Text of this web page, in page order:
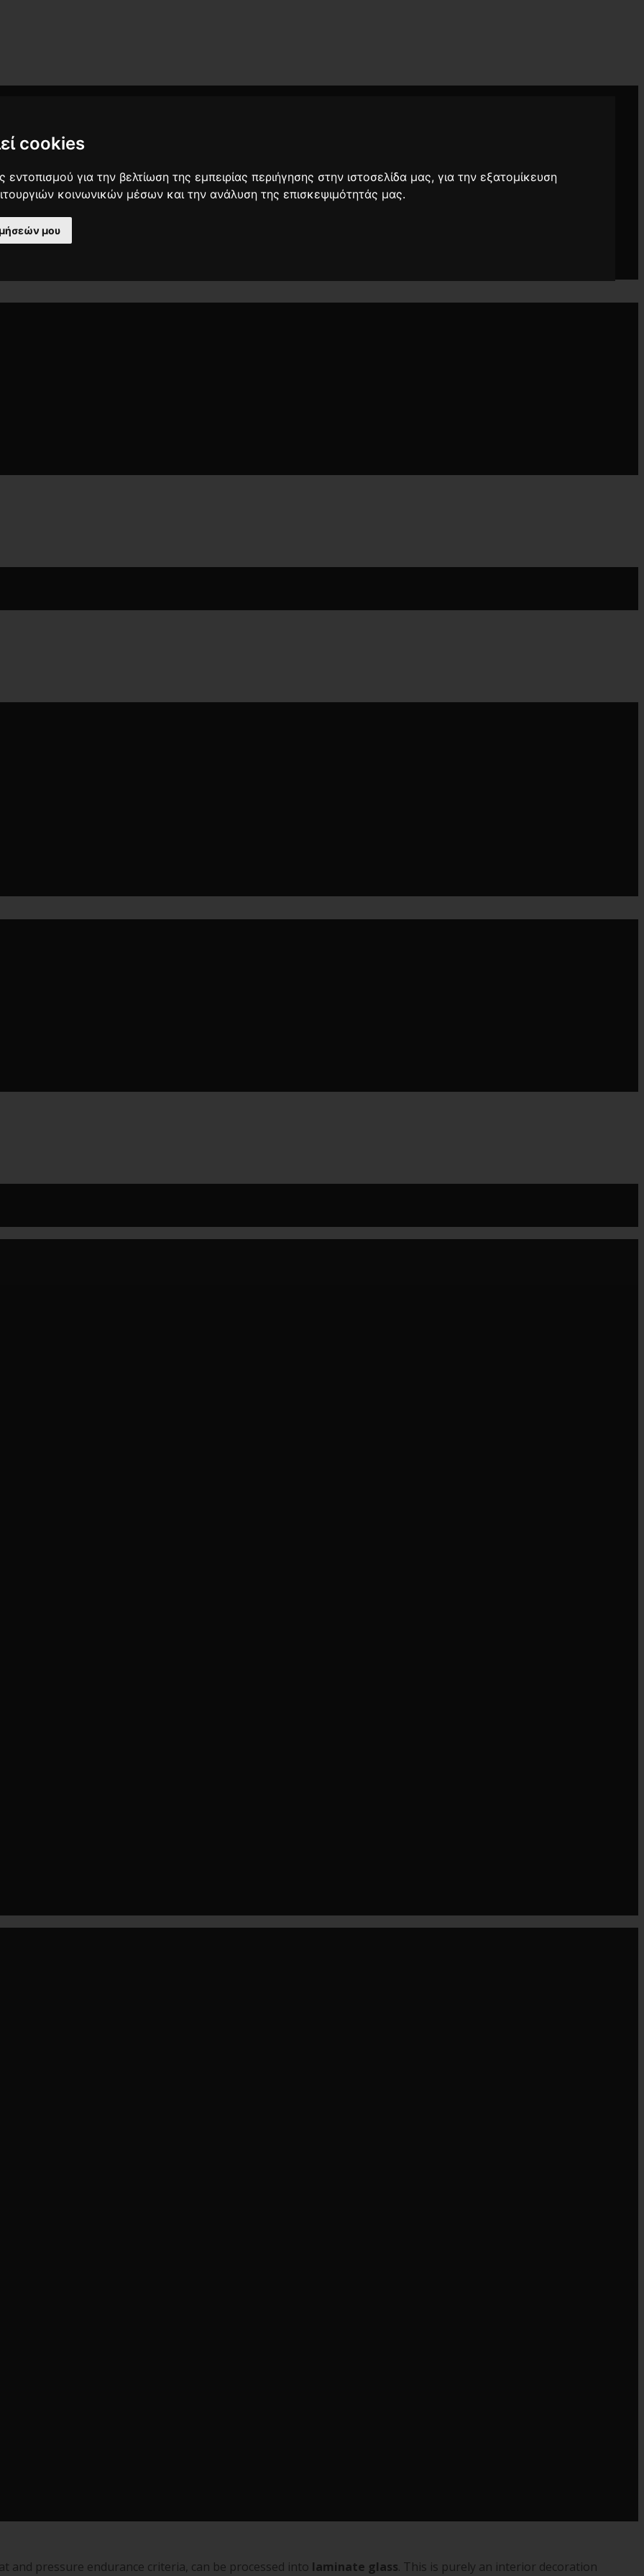
cookies
για την βελτίωση της εμπειρίας περιήγησης στην ιστοσελίδα μας, για την εξατομίκευση
κοινωνικών μέσων και την ανάλυση της επισκεψιμότητάς μας.
μου
and pressure endurance criteria, can be processed into laminate glass. This is purely an interior decoration